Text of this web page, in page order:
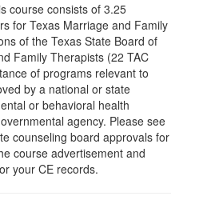
course consists of 3.25
for Texas Marriage and Family
of the Texas State Board of
Family Therapists (22 TAC
of programs relevant to
by a national or state
or behavioral health
agency. Please see
counseling board approvals for
course advertisement and
your CE records.